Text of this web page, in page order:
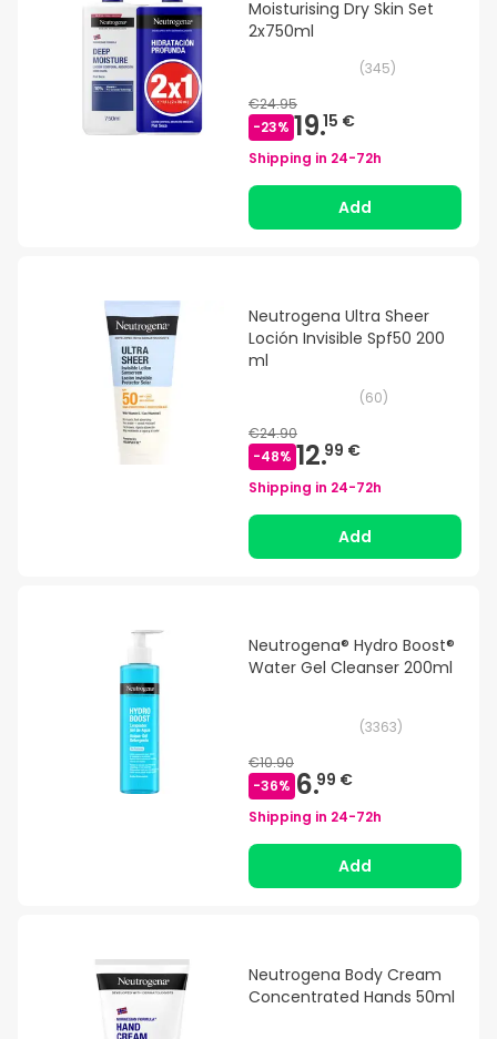
Moisturising Dry Skin Set
2x750ml
(345)
€24.95
-23% 19.15 €
Shipping in 24-72h
Add
Neutrogena Ultra Sheer
Loción Invisible Spf50 200
ml
(60)
€24.90
-48% 12.99 €
Shipping in 24-72h
Add
Neutrogena® Hydro Boost®
Water Gel Cleanser 200ml
(3363)
€10.90
-36% 6.99 €
Shipping in 24-72h
Add
Neutrogena Body Cream
Concentrated Hands 50ml